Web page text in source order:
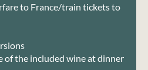
to France/train tickets to
of the included wine at dinner